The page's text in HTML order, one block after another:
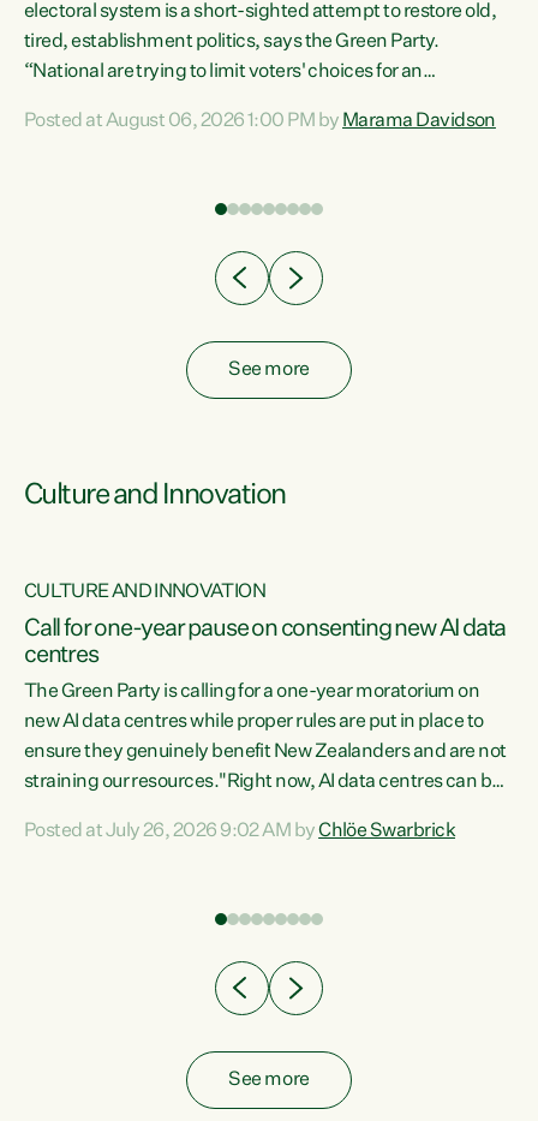
electoral system is a short-sighted attempt to restore old,
tired, establishment politics, says the Green Party.
“National are trying to limit voters' choices for an
Co-leader Marama Davidson. "If Luxon’s so tired of working
have consistently voted to keep MMP. They...
Posted at August 06, 2026 1:00 PM by Marama Davidson
See more
Culture and Innovation
CULTURE AND INNOVATION
Call for one-year pause on consenting new AI data
centres
The Green Party is calling for a one-year moratorium on
new AI data centres while proper rules are put in place to
ensure they genuinely benefit New Zealanders and are not
straining our resources."Right now, AI data centres can be
Experience overseas has seen these projects turn local
Posted at July 26, 2026 9:02 AM byChlöe Swarbrick
See more